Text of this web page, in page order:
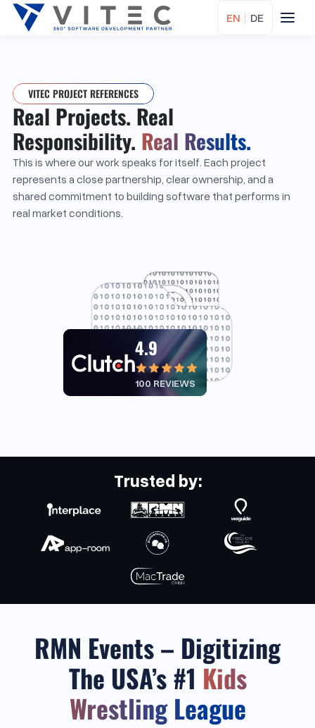
EN | DE
VITEC PROJECT REFERENCES
Real Projects. Real
Responsibility. Real Results.
This is where our work speaks for itself. Each project
represents a close partnership, clear ownership, and a
shared commitment to building software that performs in
real market conditions.
4.9
100 REVIEWS
Trusted by:
RMN Events – Digitizing
The USA’s #1 Kids
Wrestling League